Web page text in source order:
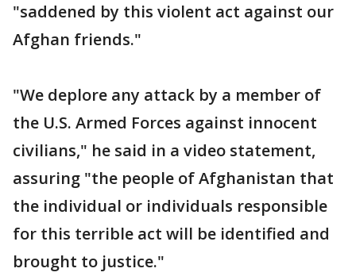
"saddened by this violent act against our
Afghan friends."
"We deplore any attack by a member of
the U.S. Armed Forces against innocent
civilians," he said in a video statement,
assuring "the people of Afghanistan that
the individual or individuals responsible
for this terrible act will be identified and
brought to justice."